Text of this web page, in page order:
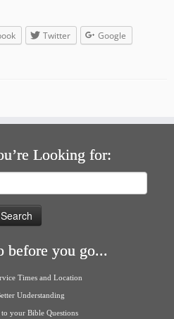
Twitter Google
Looking for:
before you go...
Times and Location
Understanding
to your Bible Questions